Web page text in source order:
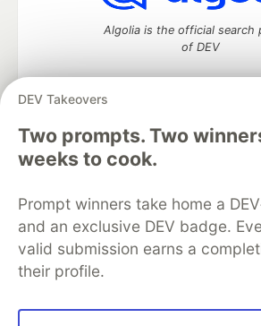
DEV Takeovers
Two prompts. Two
weeks to cook.
Prompt winners take home a
and an exclusive DEV badge.
valid submission earns a
their profile.
Algolia is the official search
of DEV
DEV Community— A space to discuss
development and manage your
Home
DEV Challenges
Organization Accounts
DEV Showcase
Free Postgres Database
DEV
Code of Conduct
Privacy Policy
Built on
Forem